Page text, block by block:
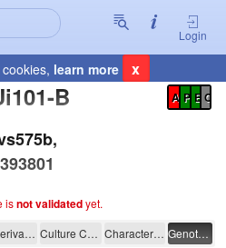
Login
learn more x
B
Registration Summary
A P E C
isnot validatedyet.
Derivation Culture Conditions Characterisation Genotyping